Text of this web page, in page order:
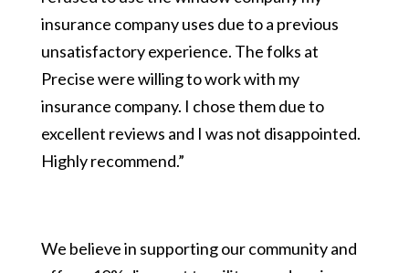
insurance company uses due to a previous
unsatisfactory experience. The folks at
Precise were willing to work with my
insurance company. I chose them due to
excellent reviews and I was not disappointed.
Highly recommend.”
We believe in supporting our community and